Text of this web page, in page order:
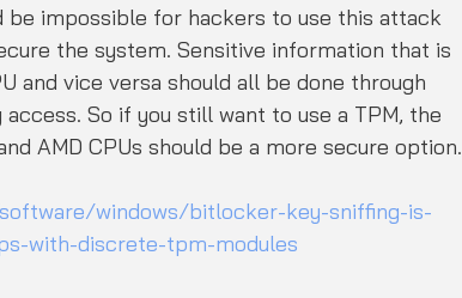
be impossible for hackers to use this attack
the system. Sensitive information that is
and vice versa should all be done through
So if you still want to use a TPM, the
AMD CPUs should be a more secure option.
windows/bitlocker-key-sniffing-is-
with-discrete-tpm-modules